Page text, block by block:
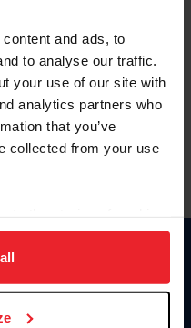
and ads, to
to analyse our traffic.
your use of our site with
analytics partners who
that you’ve
collected from your use
to analyze site
Click
de membresía